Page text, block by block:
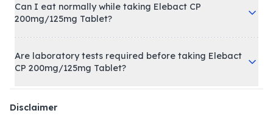
Can I eat normally while taking Elebact CP
200mg/125mg Tablet?
Are laboratory tests required before taking Elebact
CP 200mg/125mg Tablet?
Disclaimer